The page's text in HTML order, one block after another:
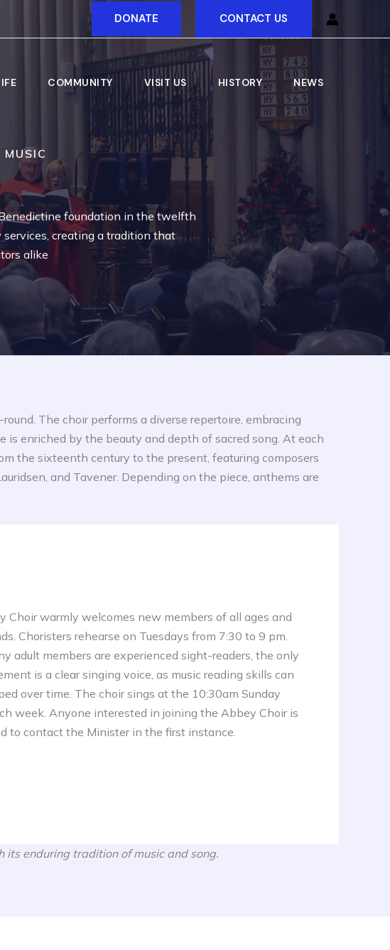
DONATE CONTACT US
COMMUNITY VISIT US HISTORY NEWS
foundation in the twelfth
services, creating a tradition that
alike
The choir performs a diverse repertoire, embracing
enriched by the beauty and depth of sacred song. At each
the sixteenth century to the present, featuring composers
and Tavener. Depending on the piece, anthems are
Choir warmly welcomes new members of all ages and
Choristers rehearse on Tuesdays from 7:30 to 9 pm.
adult members are experienced sight-readers, the only
is a clear singing voice, as music reading skills can
over time. The choir sings at the 10:30am Sunday
week. Anyone interested in joining the Abbey Choir is
to contact the Minister in the first instance.
its enduring tradition of music and song.